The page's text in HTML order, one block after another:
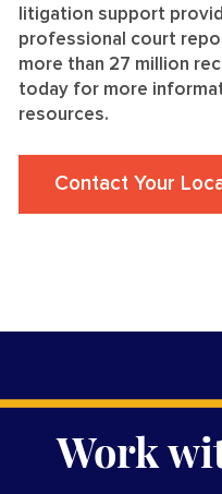
litigation support
professional court
more than 27 million
today for more
resources.
Contact Your
Work